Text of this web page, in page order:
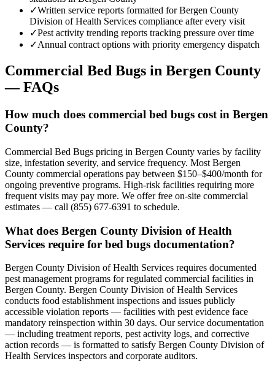
✓Written service reports formatted for Bergen County
Division of Health Services compliance after every visit
✓Pest activity trending reports tracking pressure over time
✓Annual contract options with priority emergency dispatch
Commercial Bed Bugs in Bergen County
— FAQs
How much does commercial bed bugs cost in Bergen
County?
Commercial Bed Bugs pricing in Bergen County varies by facility
size, infestation severity, and service frequency. Most Bergen
County commercial operations pay between $150–$400/month for
ongoing preventive programs. High-risk facilities requiring more
frequent visits may pay more. We offer free on-site commercial
estimates — call (855) 677-6391 to schedule.
What does Bergen County Division of Health
Services require for bed bugs documentation?
Bergen County Division of Health Services requires documented
pest management programs for regulated commercial facilities in
Bergen County. Bergen County Division of Health Services
conducts food establishment inspections and issues publicly
accessible violation reports — facilities with pest evidence face
mandatory reinspection within 30 days. Our service documentation
— including treatment reports, pest activity logs, and corrective
action records — is formatted to satisfy Bergen County Division of
Health Services inspectors and corporate auditors.